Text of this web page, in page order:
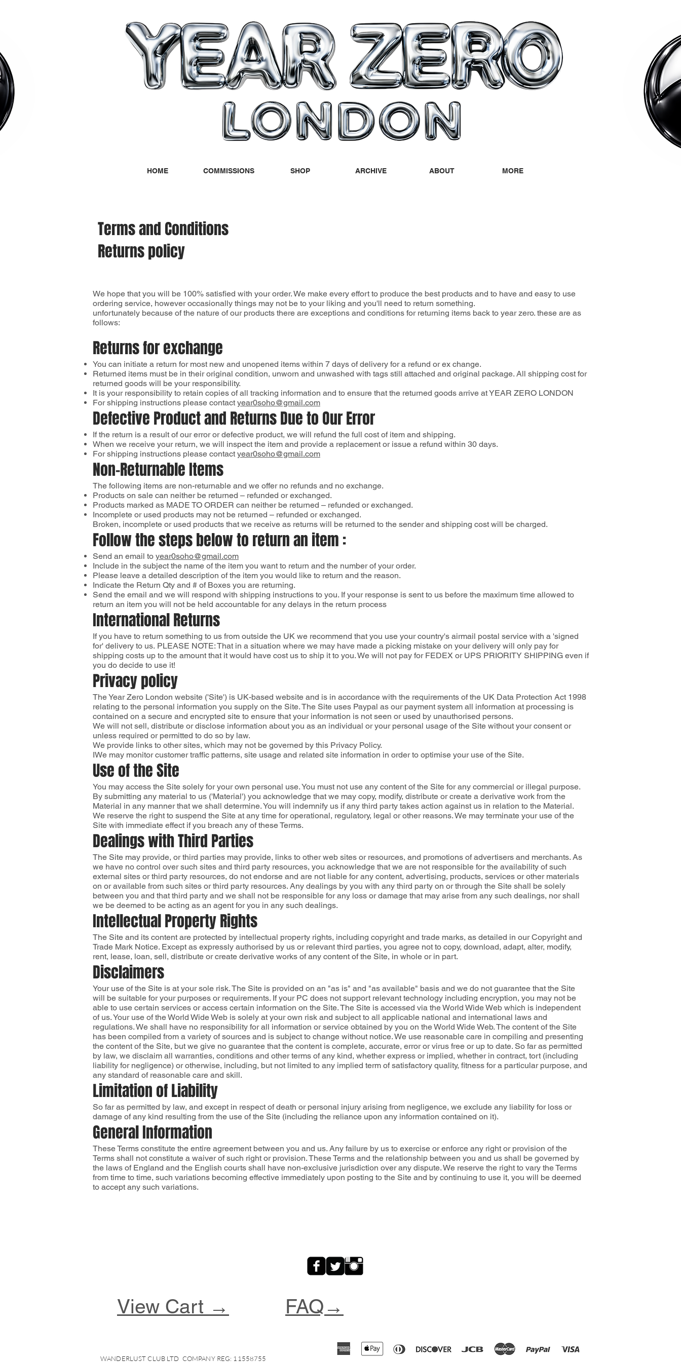
HOME COMMISSIONS SHOP ARCHIVE ABOUT MORE
Terms and Conditions
Returns policy
We hope that you will be 100% satisfied with your order. We make every effort to produce the best products and to have and easy to use
ordering service, however occasionally things may not be to your liking and you'll need to return something.
unfortunately because of the nature of our products there are exceptions and conditions for returning items back to year zero. these are as
follows:
Returns for exchange
You can initiate a return for most new and unopened items within 7 days of delivery for a refund or ex change.
Returned items must be in their original condition, unworn and unwashed with tags still attached and original package. All shipping cost for
returned goods will be your responsibility.
It is your responsibility to retain copies of all tracking information and to ensure that the returned goods arrive at YEAR ZERO LONDON
For shipping instructions please contact year0soho@gmail.com
Defective Product and Returns Due to Our Error
If the return is a result of our error or defective product, we will refund the full cost of item and shipping.
When we receive your return, we will inspect the item and provide a replacement or issue a refund within 30 days.
For shipping instructions please contact year0soho@gmail.com
Non-Returnable Items
The following items are non-returnable and we offer no refunds and no exchange.
Products on sale can neither be returned – refunded or exchanged.
Products marked as MADE TO ORDER can neither be returned – refunded or exchanged.
Incomplete or used products may not be returned – refunded or exchanged.
Broken, incomplete or used products that we receive as returns will be returned to the sender and shipping cost will be charged.
Follow the steps below to return an item :
Send an email to year0soho@gmail.com
Include in the subject the name of the item you want to return and the number of your order.
Please leave a detailed description of the item you would like to return and the reason.
Indicate the Return Qty and # of Boxes you are returning.
Send the email and we will respond with shipping instructions to you. If your response is sent to us before the maximum time allowed to
return an item you will not be held accountable for any delays in the return process
International Returns
If you have to return something to us from outside the UK we recommend that you use your country's airmail postal service with a 'signed
for' delivery to us. PLEASE NOTE: That in a situation where we may have made a picking mistake on your delivery will only pay for
shipping costs up to the amount that it would have cost us to ship it to you. We will not pay for FEDEX or UPS PRIORITY SHIPPING even if
you do decide to use it!
Privacy policy
The Year Zero London website ('Site') is UK-based website and is in accordance with the requirements of the UK Data Protection Act 1998
relating to the personal information you supply on the Site. The Site uses Paypal as our payment system all information at processing is
contained on a secure and encrypted site to ensure that your information is not seen or used by unauthorised persons.
We will not sell, distribute or disclose information about you as an individual or your personal usage of the Site without your consent or
unless required or permitted to do so by law.
We provide links to other sites, which may not be governed by this Privacy Policy.
IWe may monitor customer traffic patterns, site usage and related site information in order to optimise your use of the Site.
Use of the Site
You may access the Site solely for your own personal use. You must not use any content of the Site for any commercial or illegal purpose.
By submitting any material to us ('Material') you acknowledge that we may copy, modify, distribute or create a derivative work from the
Material in any manner that we shall determine. You will indemnify us if any third party takes action against us in relation to the Material.
We reserve the right to suspend the Site at any time for operational, regulatory, legal or other reasons. We may terminate your use of the
Site with immediate effect if you breach any of these Terms.
Dealings with Third Parties
The Site may provide, or third parties may provide, links to other web sites or resources, and promotions of advertisers and merchants. As
we have no control over such sites and third party resources, you acknowledge that we are not responsible for the availability of such
external sites or third party resources, do not endorse and are not liable for any content, advertising, products, services or other materials
on or available from such sites or third party resources. Any dealings by you with any third party on or through the Site shall be solely
between you and that third party and we shall not be responsible for any loss or damage that may arise from any such dealings, nor shall
we be deemed to be acting as an agent for you in any such dealings.
Intellectual Property Rights
The Site and its content are protected by intellectual property rights, including copyright and trade marks, as detailed in our Copyright and
Trade Mark Notice. Except as expressly authorised by us or relevant third parties, you agree not to copy, download, adapt, alter, modify,
rent, lease, loan, sell, distribute or create derivative works of any content of the Site, in whole or in part.
Disclaimers
Your use of the Site is at your sole risk. The Site is provided on an "as is" and "as available" basis and we do not guarantee that the Site
will be suitable for your purposes or requirements. If your PC does not support relevant technology including encryption, you may not be
able to use certain services or access certain information on the Site. The Site is accessed via the World Wide Web which is independent
of us. Your use of the World Wide Web is solely at your own risk and subject to all applicable national and international laws and
regulations. We shall have no responsibility for all information or service obtained by you on the World Wide Web. The content of the Site
has been compiled from a variety of sources and is subject to change without notice. We use reasonable care in compiling and presenting
the content of the Site, but we give no guarantee that the content is complete, accurate, error or virus free or up to date. So far as permitted
by law, we disclaim all warranties, conditions and other terms of any kind, whether express or implied, whether in contract, tort (including
liability for negligence) or otherwise, including, but not limited to any implied term of satisfactory quality, fitness for a particular purpose, and
any standard of reasonable care and skill.
Limitation of Liability
So far as permitted by law, and except in respect of death or personal injury arising from negligence, we exclude any liability for loss or
damage of any kind resulting from the use of the Site (including the reliance upon any information contained on it).
General Information
These Terms constitute the entire agreement between you and us. Any failure by us to exercise or enforce any right or provision of the
Terms shall not constitute a waiver of such right or provision. These Terms and the relationship between you and us shall be governed by
the laws of England and the English courts shall have non-exclusive jurisdiction over any dispute. We reserve the right to vary the Terms
from time to time, such variations becoming effective immediately upon posting to the Site and by continuing to use it, you will be deemed
to accept any such variations.
View Cart → FAQ→
WANDERLUST CLUB LTD COMPANY REG: 11558755